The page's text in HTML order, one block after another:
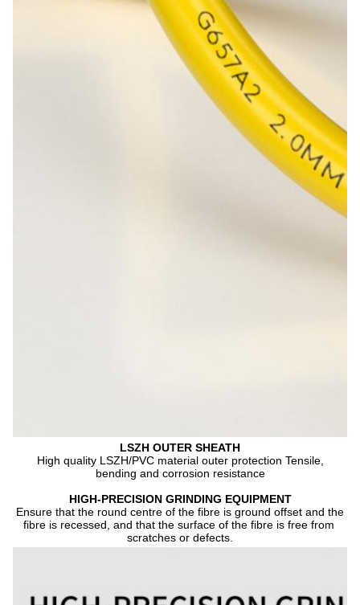
LSZH OUTER SHEATH
bending and corrosion resistance
HIGH-PRECISION GRINDING EQUIPMENT
Ensure that the round centre of the fibre is ground offset and the
fibre is recessed, and that the surface of the fibre is free from
scratches or defects.